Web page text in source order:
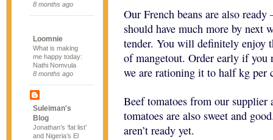
8 months ago
Loomnie
What is making
me happy today:
Nathi Nomvula
8 months ago
Suleiman's
Blog
Jonathan’s ‘fat list’
and Nigeria’s El
Our French beans are also
should have much more by next
tender. You will definitely enjoy
of mangetout. Order early if you
we are rationing it to half kg per
Beef tomatoes from our
tomatoes are also sweet and
aren’t ready yet.